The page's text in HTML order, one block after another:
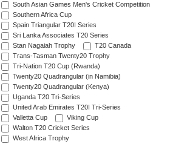
South Asian Games Men's Cricket Competition
Southern Africa Cup
Spain Triangular T20I Series
Sri Lanka Associates T20 Series
Stan Nagaiah Trophy
T20 Canada
Trans-Tasman Twenty20 Trophy
Tri-Nation T20 Cup (Rwanda)
Twenty20 Quadrangular (in Namibia)
Twenty20 Quadrangular (Kenya)
Uganda T20 Tri-Series
United Arab Emirates T20I Tri-Series
Valletta Cup
Viking Cup
Walton T20 Cricket Series
West Africa Trophy